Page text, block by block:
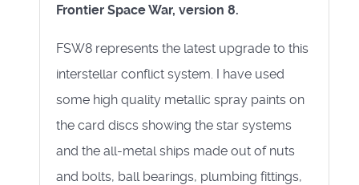
Frontier Space War, version 8.
FSW8 represents the latest upgrade to this
interstellar conflict system. I have used
some high quality metallic spray paints on
the card discs showing the star systems
and the all-metal ships made out of nuts
and bolts, ball bearings, plumbing fittings,